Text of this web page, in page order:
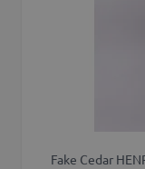
Fake Cedar